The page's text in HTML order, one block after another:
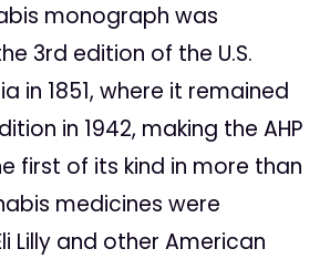
monograph was
3rd edition of the U.S.
in 1851, where it remained
in 1942, making the AHP
first of its kind in more than
medicines were
Lilly and other American